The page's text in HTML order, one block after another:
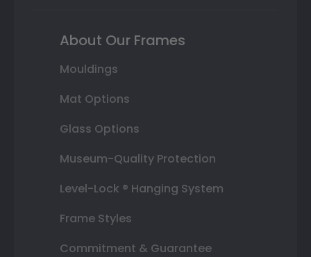
About Our Frames
Mouldings
Mat Options
Glass Options
Museum-Quality Protection
Level-Lock ® Hanging System
Frame Styles
Commitment & Guarantee